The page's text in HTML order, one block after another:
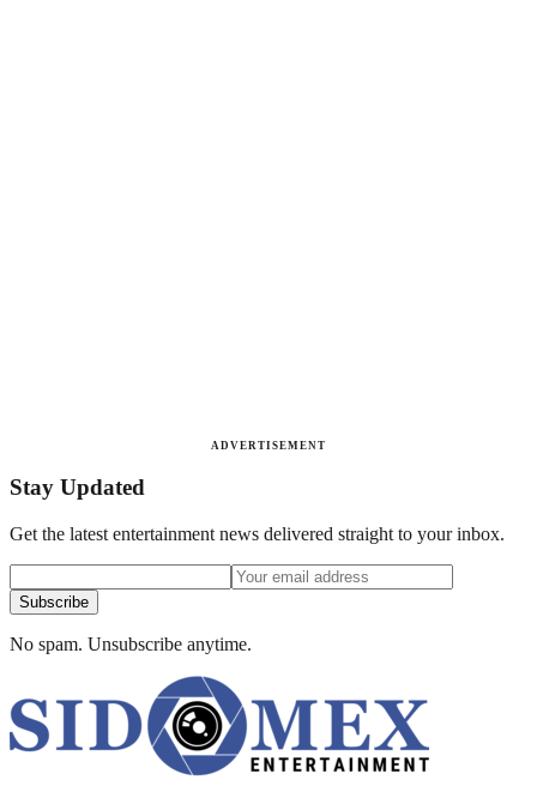
ADVERTISEMENT
Stay Updated
Get the latest entertainment news delivered straight to your inbox.
Subscribe
No spam. Unsubscribe anytime.